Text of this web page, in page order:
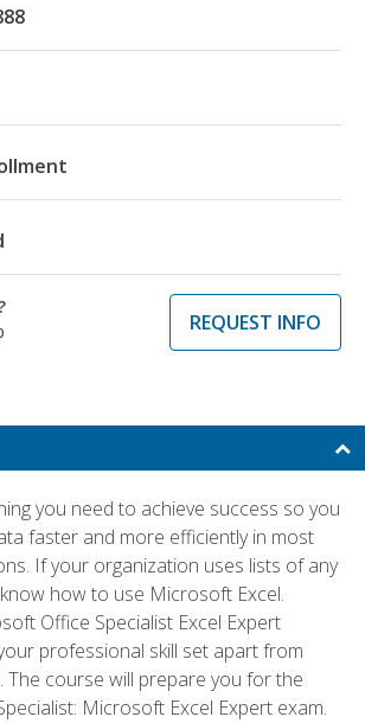
REQUEST INFO
you need to achieve success so you
faster and more efficiently in most
If your organization uses lists of any
how to use Microsoft Excel.
Office Specialist Excel Expert
professional skill set apart from
The course will prepare you for the
Microsoft Excel Expert exam.